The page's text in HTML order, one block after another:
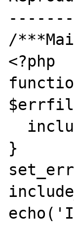
/
<?php
}